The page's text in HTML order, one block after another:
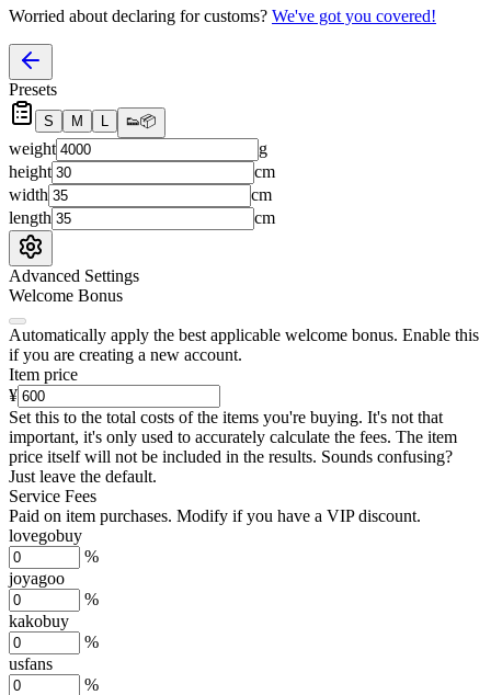
Worried about declaring for customs? We've got you covered!
Presets
S M L 👟📦
weight
g
height
cm
width
cm
length
cm
Advanced Settings
Welcome Bonus
Automatically apply the best applicable welcome bonus. Enable this
if you are creating a new account.
Item price
¥
Set this to the total costs of the items you're buying. It's not that
important, it's only used to accurately calculate the fees. The item
price itself will not be included in the results. Sounds confusing?
Just leave the default.
Service Fees
Paid on item purchases. Modify if you have a VIP discount.
lovegobuy
%
joyagoo
%
kakobuy
%
usfans
%